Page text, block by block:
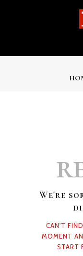
We're
CAN'T
MOMENT
START